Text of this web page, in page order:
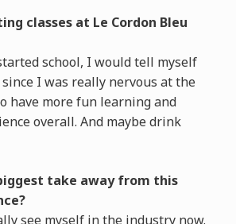
classes at Le Cordon Bleu
school, I would tell myself
I was really nervous at the
have more fun learning and
overall. And maybe drink
biggest take away from this
see myself in the industry now.